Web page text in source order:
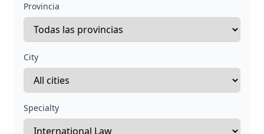
Provincia
City
Specialty